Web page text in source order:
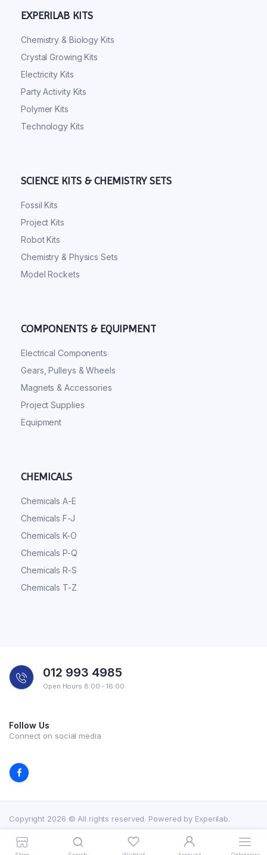
EXPERILAB KITS
Chemistry & Biology Kits
Crystal Growing Kits
Electricity Kits
Party Activity Kits
Polymer Kits
Technology Kits
SCIENCE KITS & CHEMISTRY SETS
Fossil Kits
Project Kits
Robot Kits
Chemistry & Physics Sets
Model Rockets
COMPONENTS & EQUIPMENT
Electrical Components
Gears, Pulleys & Wheels
Magnets & Accessories
Project Supplies
Equipment
CHEMICALS
Chemicals A-E
Chemicals F-J
Chemicals K-O
Chemicals P-Q
Chemicals R-S
Chemicals T-Z
012 993 4985
Open Hours 8:00 - 16:00
Follow Us
Connect on social media
Copyright 2026 © All rights reserved. Powered by Experilab.
Terms and Conditions Privacy Policy My account